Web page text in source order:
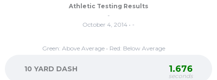
Athletic Testing Results
-
October 4, 2014 • -
Green: Above Average • Red: Below Average
10 YARD DASH 1.676
seconds